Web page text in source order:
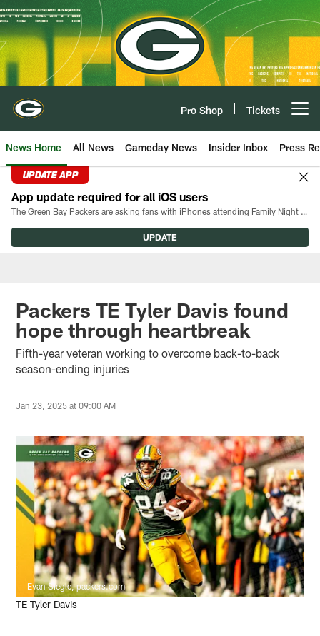
Skip
to
main
content
Pro Shop Tickets
News Home All News Gameday News Insider Inbox Press
UPDATE APP
App update required for all iOS users
The Green Bay Packers are asking fans with iPhones attending Family Night to download the latest version of the Packers mobile app, 8.2.3.
UPDATE
Packers TE Tyler Davis found
hope through heartbreak
Fifth-year veteran working to overcome back-to-back
season-ending injuries
Jan 23, 2025 at 09:00 AM
Evan Siegle, packers.com
TE Tyler Davis